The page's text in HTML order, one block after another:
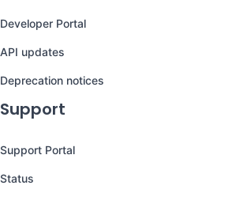
Developer Portal
API updates
Deprecation notices
Support
Support Portal
Status